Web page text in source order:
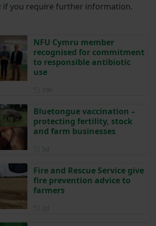
if you require further information.
NFU Cymru member
recognised for commitment
to responsible antibiotic
use
Bluetongue vaccination –
protecting fertility, stock
and farm businesses
Fire and Rescue Service give
fire prevention advice to
farmers